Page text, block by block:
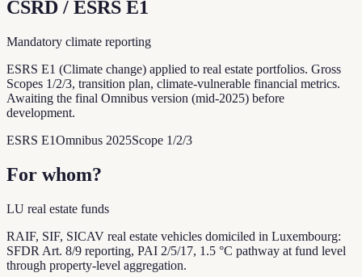
CSRD / ESRS E1
Mandatory climate reporting
ESRS E1 (Climate change) applied to real estate portfolios. Gross
Scopes 1/2/3, transition plan, climate-vulnerable financial metrics.
Awaiting the final Omnibus version (mid-2025) before
development.
ESRS E1Omnibus 2025Scope 1/2/3
For whom?
LU real estate funds
RAIF, SIF, SICAV real estate vehicles domiciled in Luxembourg:
SFDR Art. 8/9 reporting, PAI 2/5/17, 1.5 °C pathway at fund level
through property-level aggregation.